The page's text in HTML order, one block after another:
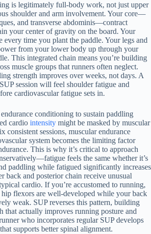
is legitimately full-body work, not just upper
shoulder and arm involvement. Your core—
and transverse abdominis—contract
your center of gravity on the board. Your
every time you plant the paddle. Your legs and
from your lower body up through your
This integrated chain means you’re building
muscle groups that runners often neglect.
strength improves over weeks, not days. A
session will feel shoulder fatigue and
cardiovascular fatigue sets in.
conditioning to sustain paddling
cardio intensity might be masked by muscular
consistent sessions, muscular endurance
system becomes the limiting factor
This is why it’s critical to approach
feels the same whether it’s
paddling while fatigued significantly increases
back and posterior chain receive unusual
cardio. If you’re accustomed to running,
flexors are well-developed while your back
weak. SUP reverses this pattern, building
that actually improves running posture and
who incorporates regular SUP develops
supports better spinal alignment.